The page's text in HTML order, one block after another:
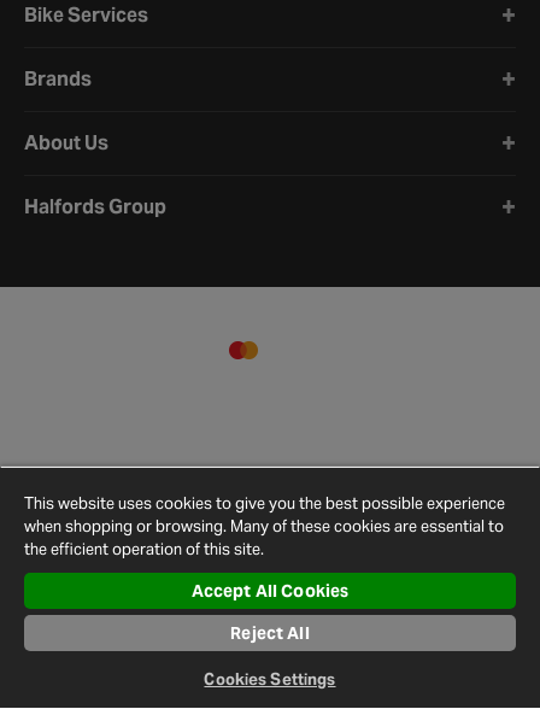
Bike Services
Brands
About Us
Halfords Group
© 2026 Halfords
Cookie
Policy
This website uses cookies to give you the best possible experience
when shopping or browsing. Many of these cookies are essential to
the efficient operation of this site.
Accept All Cookies
Reject All
Cookies Settings